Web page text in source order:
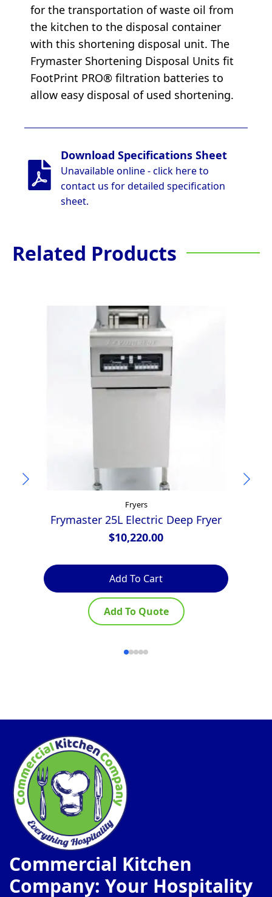
for the transportation of waste oil from
the kitchen to the disposal container
with this shortening disposal unit. The
Frymaster Shortening Disposal Units fit
FootPrint PRO® filtration batteries to
allow easy disposal of used shortening.
Download Specifications Sheet
Unavailable online - click here to
contact us for detailed specification
sheet.
Related Products
Fryers
Frymaster 25L Electric Deep Fryer
$10,220.00
Add To Cart
Add To Quote
Commercial Kitchen
Company: Your Hospitality